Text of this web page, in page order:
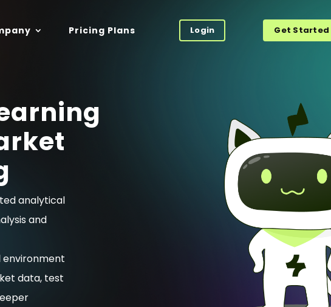
Pricing Plans Login Get Started
analytical
and
environment
data, test